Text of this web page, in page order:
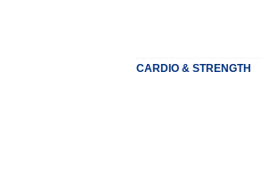
CARDIO & STRENGTH